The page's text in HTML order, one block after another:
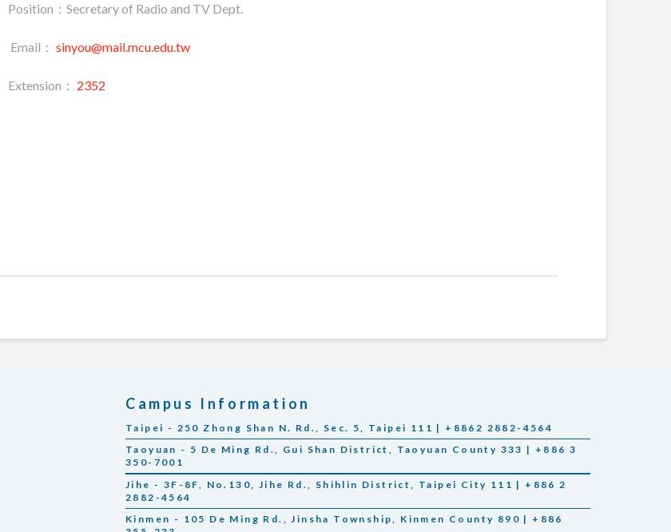
Position：Secretary of Radio and TV Dept.
Email： sinyou@mail.mcu.edu.tw
Extension： 2352
Campus Information
Taipei - 250 Zhong Shan N. Rd., Sec. 5, Taipei 111 | +8862 2882-4564
Taoyuan - 5 De Ming Rd., Gui Shan District, Taoyuan County 333 | +886 3
350-7001
Jihe - 3F-8F, No.130, Jihe Rd., Shihlin District, Taipei City 111 | +886 2
2882-4564
Kinmen - 105 De Ming Rd., Jinsha Township, Kinmen County 890 | +886